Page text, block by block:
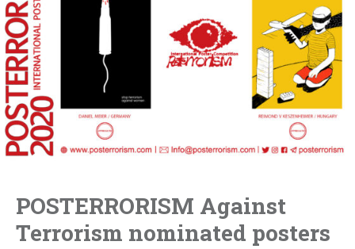
POSTERRORISM Against
Terrorism nominated posters